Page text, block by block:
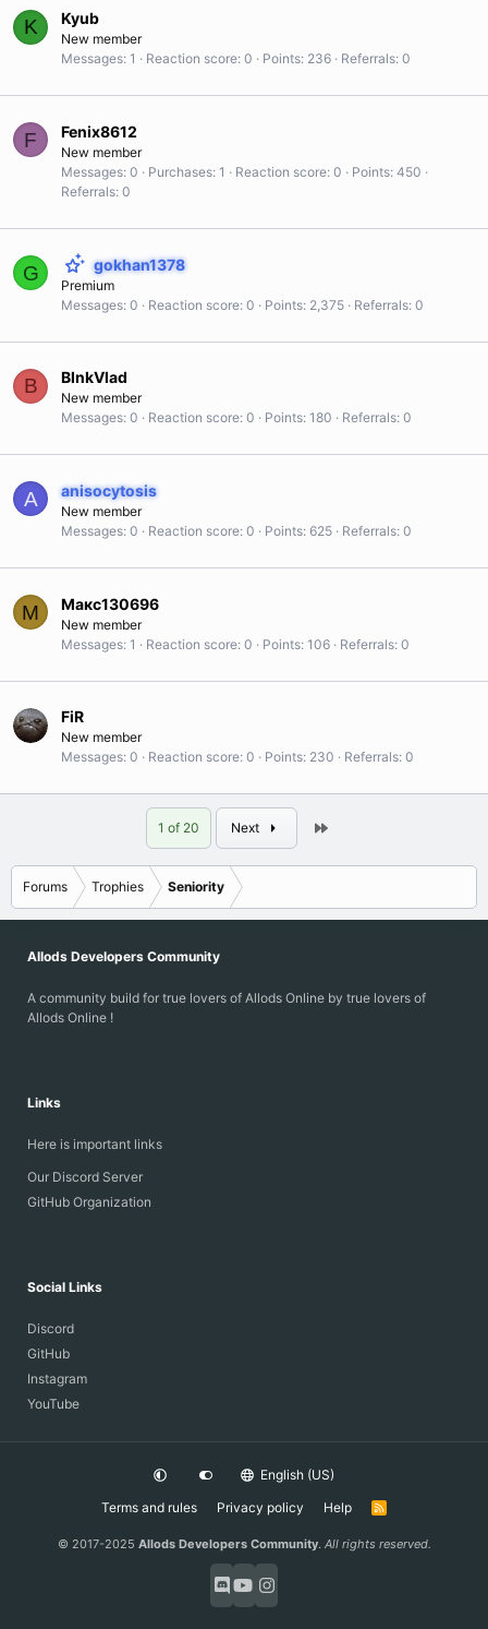
K Kyub
New member
Messages 1 Reaction score 0 Points 236 Referrals 0
F Fenix8612
New member
Messages 0 Purchases 1 Reaction score 0 Points 450
Referrals 0
G gokhan1378
Premium
Messages 0 Reaction score 0 Points 2,375 Referrals 0
B BlnkVlad
New member
Messages 0 Reaction score 0 Points 180 Referrals 0
A anisocytosis
New member
Messages 0 Reaction score 0 Points 625 Referrals 0
М Макс130696
New member
Messages 1 Reaction score 0 Points 106 Referrals 0
FiR
New member
Messages 0 Reaction score 0 Points 230 Referrals 0
1 of 20 Next
Forums Trophies Seniority
Allods Developers Community
A community build for true lovers of Allods Online by true lovers of
Allods Online !
Links
Here is important links
Our Discord Server
GitHub Organization
Social Links
Discord
GitHub
Instagram
YouTube
English (US)
Terms and rules
Privacy policy Help
R
© 2017-2025 Allods Developers Community. All rights reserved.